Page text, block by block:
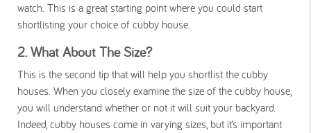
watch. This is a great starting point where you could start
shortlisting your choice of cubby house.
2. What About The Size?
This is the second tip that will help you shortlist the cubby
houses. When you closely examine the size of the cubby house,
you will understand whether or not it will suit your backyard.
Indeed, cubby houses come in varying sizes, but it’s important